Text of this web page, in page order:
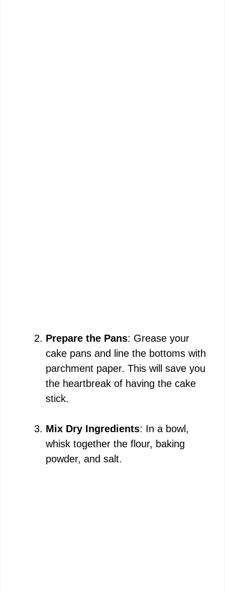
Prepare the Pans: Grease your
cake pans and line the bottoms with
parchment paper. This will save you
the heartbreak of having the cake
stick.
Mix Dry Ingredients: In a bowl,
whisk together the flour, baking
powder, and salt.